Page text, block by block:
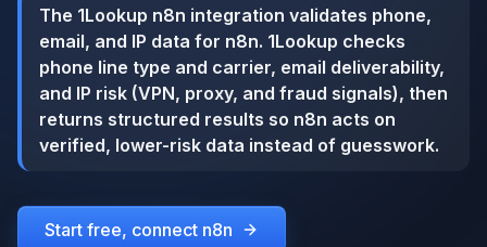
The 1Lookup n8n integration validates phone,
email, and IP data for n8n. 1Lookup checks
phone line type and carrier, email deliverability,
and IP risk (VPN, proxy, and fraud signals), then
returns structured results so n8n acts on
verified, lower-risk data instead of guesswork.
Start free, connect n8n